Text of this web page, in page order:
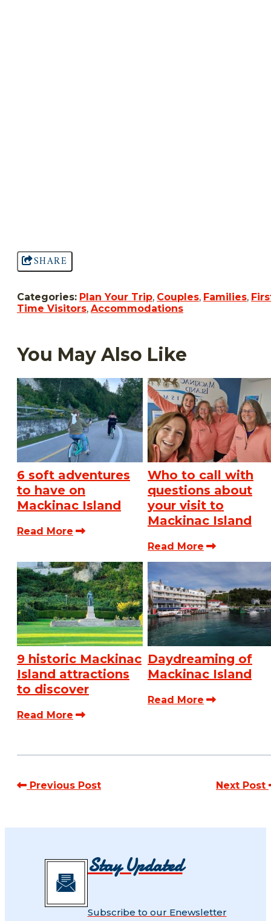
SHARE
Categories: Plan Your Trip, Couples, Families,
Time Visitors, Accommodations
You May Also Like
6 soft adventures
to have on
Mackinac Island
Read More
Who to call with
questions about
your visit to
Mackinac Island
Read More
9 historic Mackinac
Island attractions
to discover
Read More
Daydreaming of
Mackinac Island
Read More
Previous Post Next Post
Stay Updated
Subscribe to our Enewsletter